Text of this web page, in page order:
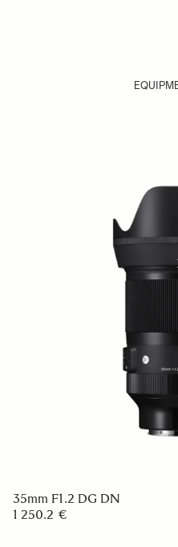
35mm F1.2 DG DN
1 250.2 €